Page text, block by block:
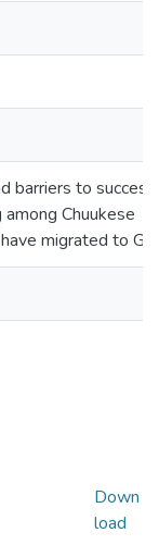
barriers to
Chuukese
migrated to
Down
load